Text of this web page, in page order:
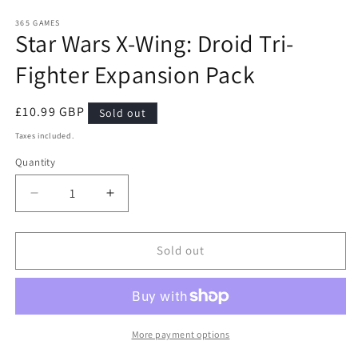
1
in
modal
365 GAMES
Star Wars X-Wing: Droid Tri-
Fighter Expansion Pack
Regular
price
£10.99 GBP Sold out
Taxes included.
Quantity
Quantity
Decrease
quantity
for
Wars
Droid
Increase
quantity
for
Wars
Wing:
Droid
Sold out
More payment options